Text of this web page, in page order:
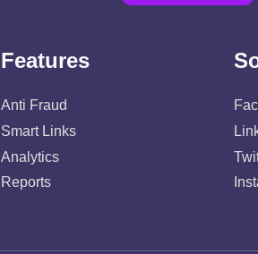
Features
Anti Fraud
Smart Links
Analytics
Reports